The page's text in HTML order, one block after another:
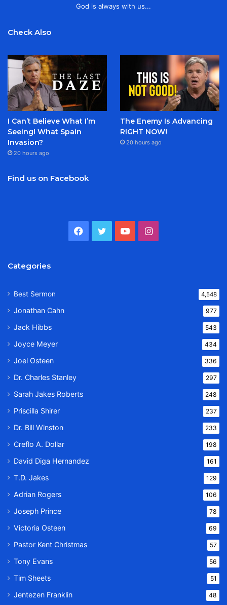
God is always with us...
Check Also
I Can’t Believe What I’m
Seeing! What Spain
Invasion?
20 hours ago
The Enemy Is Advancing
RIGHT NOW!
20 hours ago
Find us on Facebook
Facebook
TwitterYouTubeInstagram
Categories
Best Sermon 4,548
Jonathan Cahn 977
Jack Hibbs 543
Joyce Meyer 434
Joel Osteen 336
Dr. Charles Stanley 297
Sarah Jakes Roberts 248
Priscilla Shirer 237
Dr. Bill Winston 233
Creflo A. Dollar 198
David Diga Hernandez 161
T.D. Jakes 129
Adrian Rogers 106
Joseph Prince 78
Victoria Osteen 69
Pastor Kent Christmas 57
Tony Evans 56
Tim Sheets 51
Jentezen Franklin 48